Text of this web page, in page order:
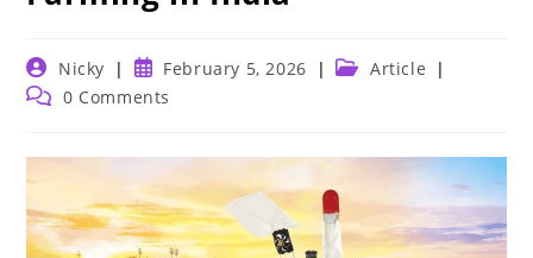
Post
author:
Nicky
Post
published:
February 5, 2026
Post Article
Post 0 Comments